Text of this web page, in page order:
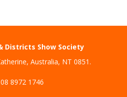
Districts Show Society
, Australia, NT 0851 .
08 8972 1746